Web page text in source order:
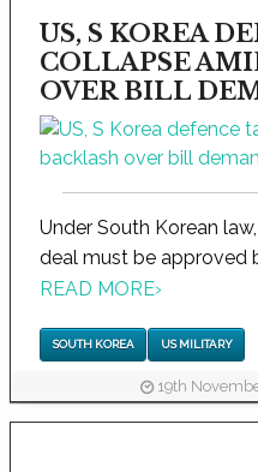
US, S KOREA
COLLAPSE
OVER BILL
Under South Korean
deal must be approved
READ MORE›
SOUTH KOREA US MILITARY
19th